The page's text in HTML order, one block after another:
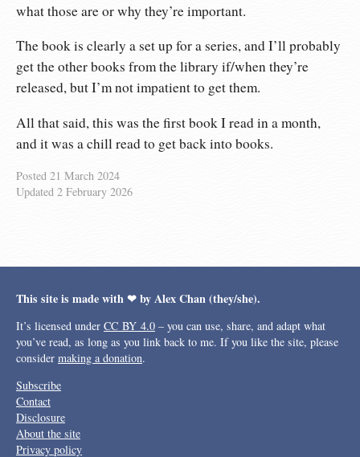
what those are or why they’re important.
The book is clearly a set up for a series, and I’ll probably
get the other books from the library if/when they’re
released, but I’m not impatient to get them.
All that said, this was the first book I read in a month,
and it was a chill read to get back into books.
Posted 21 March 2024
Updated 2 February 2026
This site is made with ❤︎ by Alex Chan (they/she).
It’s licensed under CC BY 4.0 – you can use, share, and adapt what
you’ve read, as long as you link back to me. If you like the site, please
consider making a donation.
Subscribe
Contact
Disclosure
About the site
Privacy policy